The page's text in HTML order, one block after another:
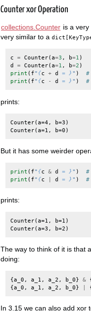
Counter xor Operation
collections.Counter is a
very similar to a
c = Counter(a=3 , b=1 )
d
= Counter(a=1 , b=2 )
print ( f" {c + d = } " )
print ( f" {c - d = } " )
prints:
Counter(a=4, b=3)
But it has some weirder
print ( f" {c & d = } " )
print ( f" {c d = } " )
prints:
Counter(a=1, b=1)
The way to think of it is that a
doing:
{a_0 , a_1 , a_2 , b_0} &
{a_0 , a_1 , a_2 , b_0}
In 3.15 we can also add xor